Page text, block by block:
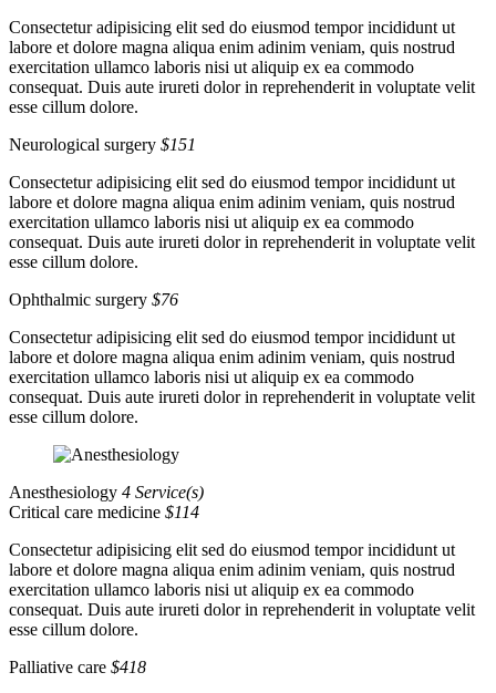
Consectetur adipisicing elit sed do eiusmod tempor incididunt ut
labore et dolore magna aliqua enim adinim veniam, quis nostrud
exercitation ullamco laboris nisi ut aliquip ex ea commodo
consequat. Duis aute irureti dolor in reprehenderit in voluptate velit
esse cillum dolore.
Neurological surgery $151
Consectetur adipisicing elit sed do eiusmod tempor incididunt ut
labore et dolore magna aliqua enim adinim veniam, quis nostrud
exercitation ullamco laboris nisi ut aliquip ex ea commodo
consequat. Duis aute irureti dolor in reprehenderit in voluptate velit
esse cillum dolore.
Ophthalmic surgery $76
Consectetur adipisicing elit sed do eiusmod tempor incididunt ut
labore et dolore magna aliqua enim adinim veniam, quis nostrud
exercitation ullamco laboris nisi ut aliquip ex ea commodo
consequat. Duis aute irureti dolor in reprehenderit in voluptate velit
esse cillum dolore.
Anesthesiology 4 Service(s)
Critical care medicine $114
Consectetur adipisicing elit sed do eiusmod tempor incididunt ut
labore et dolore magna aliqua enim adinim veniam, quis nostrud
exercitation ullamco laboris nisi ut aliquip ex ea commodo
consequat. Duis aute irureti dolor in reprehenderit in voluptate velit
esse cillum dolore.
Palliative care $418